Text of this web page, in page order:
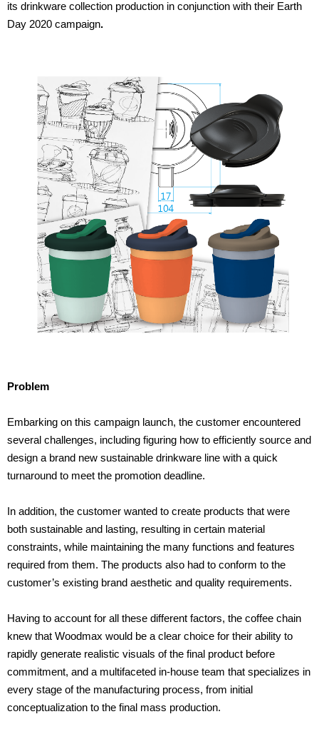
its drinkware collection production in conjunction with their Earth
Day 2020 campaign.
Problem
Embarking on this campaign launch, the customer encountered
several challenges, including figuring how to efficiently source and
design a brand new sustainable drinkware line with a quick
turnaround to meet the promotion deadline.
In addition, the customer wanted to create products that were
both sustainable and lasting, resulting in certain material
constraints, while maintaining the many functions and features
required from them. The products also had to conform to the
customer’s existing brand aesthetic and quality requirements.
Having to account for all these different factors, the coffee chain
knew that Woodmax would be a clear choice for their ability to
rapidly generate realistic visuals of the final product before
commitment, and a multifaceted in-house team that specializes in
every stage of the manufacturing process, from initial
conceptualization to the final mass production.